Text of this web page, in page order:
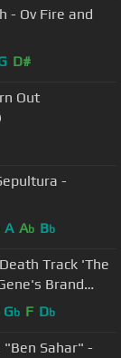
- Ov Fire and
D#
Out
-
A Ab Bb
Track 'The
Brand
Gb F Db
"Ben Sahar" -